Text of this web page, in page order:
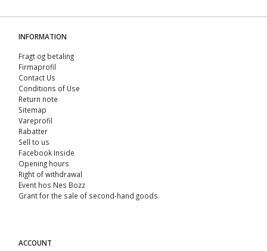
INFORMATION
Fragt og betaling
Firmaprofil
Contact Us
Conditions of Use
Return note
Sitemap
Vareprofil
Rabatter
Sell ​​to us
Facebook Inside
Opening hours
Right of withdrawal
Event hos Nes Bozz
Grant for the sale of second-hand goods.
ACCOUNT